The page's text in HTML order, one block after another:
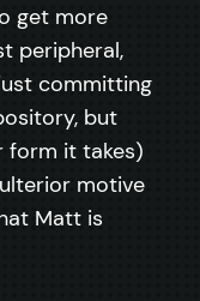
get more
peripheral,
committing
but
form it takes)
motive
Matt is